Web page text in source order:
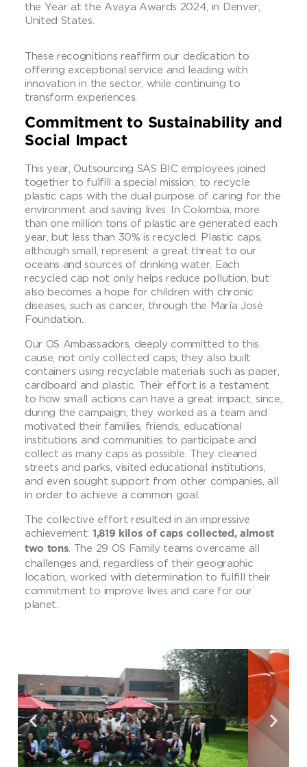
the Year at the Avaya Awards 2024, in Denver,
United States.
These recognitions reaffirm our dedication to
offering exceptional service and leading with
innovation in the sector, while continuing to
transform experiences.
Commitment to Sustainability and
Social Impact
This year, Outsourcing SAS BIC employees joined
together to fulfill a special mission: to recycle
plastic caps with the dual purpose of caring for the
environment and saving lives. In Colombia, more
than one million tons of plastic are generated each
year, but less than 30% is recycled. Plastic caps,
although small, represent a great threat to our
oceans and sources of drinking water. Each
recycled cap not only helps reduce pollution, but
also becomes a hope for children with chronic
diseases, such as cancer, through the María José
Foundation.
Our OS Ambassadors, deeply committed to this
cause, not only collected caps; they also built
containers using recyclable materials such as paper,
cardboard and plastic. Their effort is a testament
to how small actions can have a great impact, since,
during the campaign, they worked as a team and
motivated their families, friends, educational
institutions and communities to participate and
collect as many caps as possible. They cleaned
streets and parks, visited educational institutions,
and even sought support from other companies, all
in order to achieve a common goal.
The collective effort resulted in an impressive
achievement: 1,819 kilos of caps collected, almost
two tons
. The 29 OS Family teams overcame all
challenges and, regardless of their geographic
location, worked with determination to fulfill their
commitment to improve lives and care for our
planet.